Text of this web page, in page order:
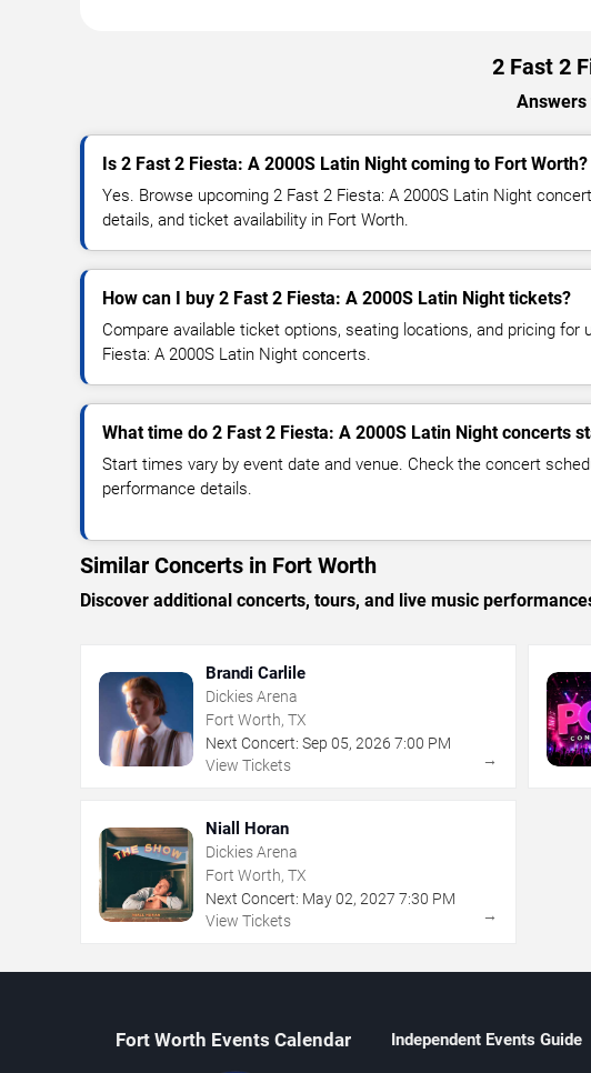
2 Fast 2
Answers
Is 2 Fast 2 Fiesta: A 2000S Latin Night coming to Fort Worth?
Yes. Browse upcoming 2 Fast 2 Fiesta: A 2000S Latin Night
details, and ticket availability in Fort Worth.
How can I buy 2 Fast 2 Fiesta: A 2000S Latin Night tickets?
Compare available ticket options, seating locations, and pricing for
Fiesta: A 2000S Latin Night concerts.
What time do 2 Fast 2 Fiesta: A 2000S Latin Night concerts
Start times vary by event date and venue. Check the concert
performance details.
Similar Concerts in Fort Worth
Discover additional concerts, tours, and live music
Brandi Carlile
Dickies Arena
Fort Worth, TX
Next Concert: Sep 05, 2026 7:00 PM
View Tickets
→
Niall Horan
Dickies Arena
Fort Worth, TX
Next Concert: May02, 2027 7:30 PM
View Tickets
→
Fort Worth Events Calendar Independent Events Guide